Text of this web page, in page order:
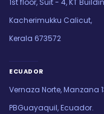
1st floor, Suit - 4, KT
Kacherimukku Calicut,
Kerala 673572
ECUADOR
Vernaza Norte, Manzana
PBGuayaquil, Ecuador.